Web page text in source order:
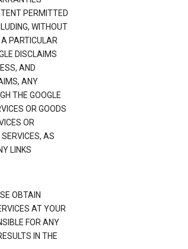
PERMITTED
WITHOUT
PARTICULAR
DISCLAIMS
AND
ANY
THE GOOGLE
OR GOODS
OR
AS
LINKS
OBTAIN
AT YOUR
FOR ANY
IN THE